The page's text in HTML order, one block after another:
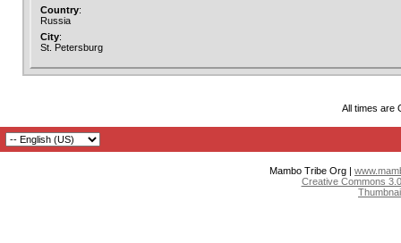
Country:
Russia
City:
St. Petersburg
All times are
Mambo Tribe Org |
Creative Commons